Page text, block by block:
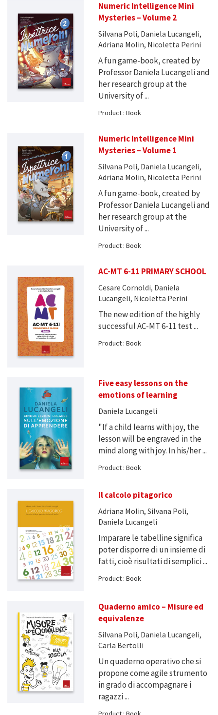
Numeric Intelligence Mini
Mysteries – Volume 2
Silvana Poli, Daniela Lucangeli,
Adriana Molin, Nicoletta Perini
A fun game-book, created by
Professor Daniela Lucangeli and
her research group at the
University of ...
Product : Book
Numeric Intelligence Mini
Mysteries – Volume 1
Silvana Poli, Daniela Lucangeli,
Adriana Molin, Nicoletta Perini
A fun game-book, created by
Professor Daniela Lucangeli and
her research group at the
University of ...
Product : Book
AC-MT 6-11 PRIMARY SCHOOL
Cesare Cornoldi, Daniela
Lucangeli, Nicoletta Perini
The new edition of the highly
successful AC-MT 6-11 test ...
Product : Book
Five easy lessons on the
emotions of learning
Daniela Lucangeli
"If a child learns with joy, the
lesson will be engraved in the
mind along with joy. In his/her ...
Product : Book
Il calcolo pitagorico
Adriana Molin, Silvana Poli,
Daniela Lucangeli
Imparare le tabelline significa
poter disporre di un insieme di
fatti, cioè risultati di semplici ...
Product : Book
Quaderno amico – Misure ed
equivalenze
Silvana Poli, Daniela Lucangeli,
Carla Bertolli
Un quaderno operativo che si
propone come agile strumento
in grado di accompagnare i
ragazzi ...